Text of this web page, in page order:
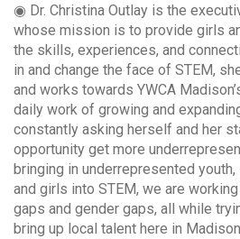
◉ Dr. Christina Outlay is the
whose mission is to provide girls
the skills, experiences, and
in and change the face of STEM,
and works towards YWCA
daily work of growing and
constantly asking herself and her
opportunity get more
bringing in underrepresented
and girls into STEM, we are
gaps and gender gaps, all while
bring up local talent here in